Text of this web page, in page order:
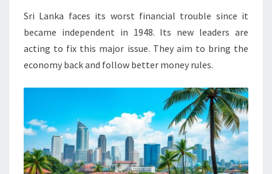
TALKS
WITH
IMF
Sri Lanka faces its worst financial trouble since it
became independent in 1948. Its new leaders are
acting to fix this major issue. They aim to bring the
economy back and follow better money rules.